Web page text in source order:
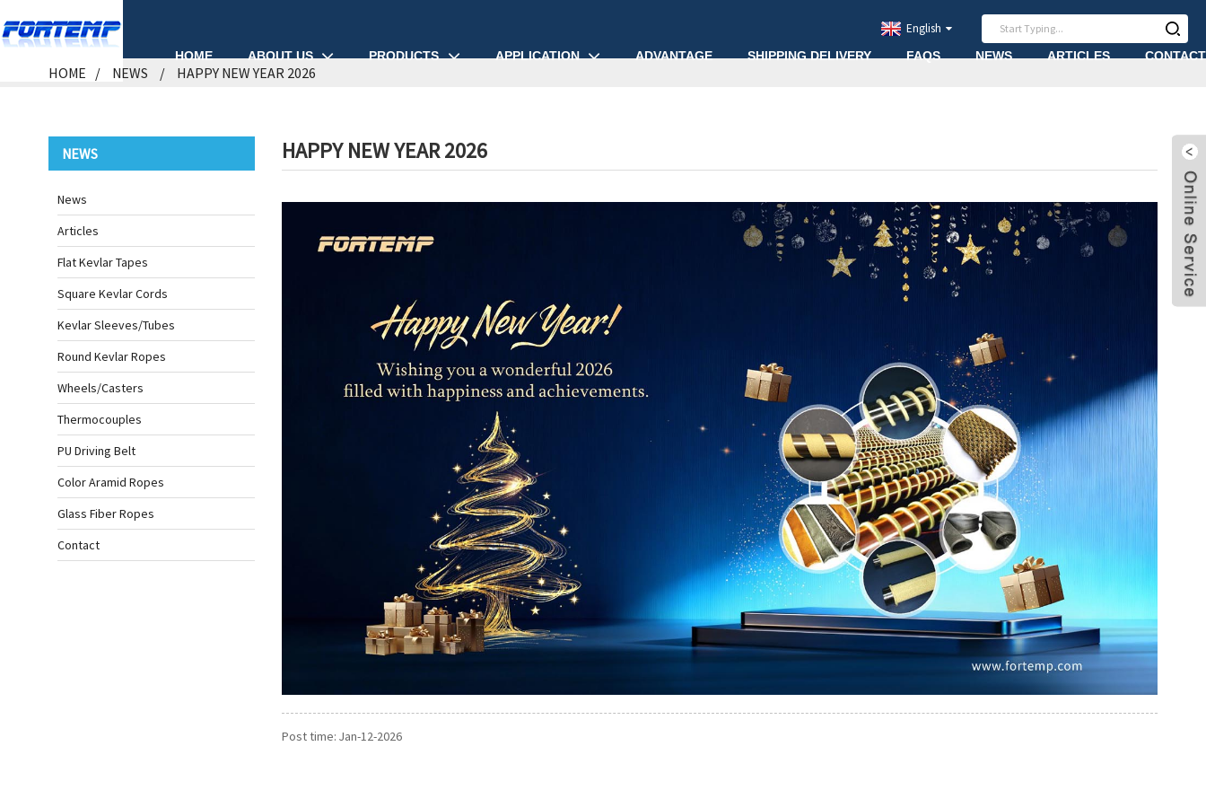
HOME ABOUT US PRODUCTS APPLICATION ADVANTAGE SHIPPING DELIVERY FAQS NEWS ARTICLES CONTACT
English
HOME NEWS HAPPY NEW YEAR 2026
NEWS
News
Articles
Flat Kevlar Tapes
Square Kevlar Cords
Kevlar Sleeves/Tubes
Round Kevlar Ropes
Wheels/Casters
Thermocouples
PU Driving Belt
Color Aramid Ropes
Glass Fiber Ropes
Contact
HAPPY NEW YEAR 2026
Post time: Jan-12-2026